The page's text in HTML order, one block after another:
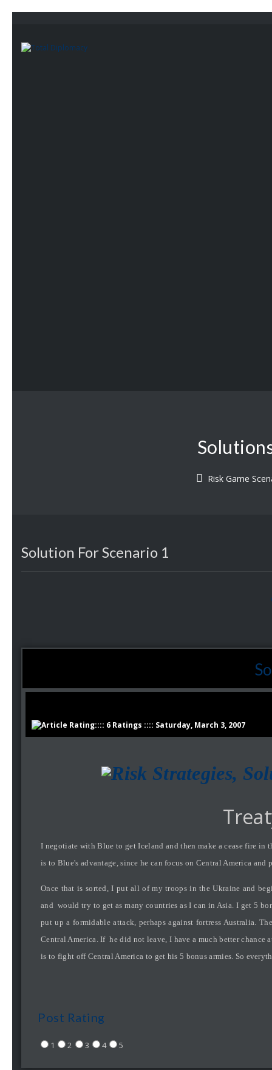
Risk Game
Solution For Scenario 1
:::: 6 Ratings :::: Saturday, March 3, 2007
I negotiate with Blue to get Iceland and then make a cease fire in
is to Blue's advantage, since he can focus on Central America
Once that is sorted, I put all of my troops in the Ukraine and
and would try to get as many countries as I can in Asia. I get 5
put up a formidable attack, perhaps against fortress Australia.
Central America. If he did not leave, I have a much better
is to fight off Central America to get his 5 bonus armies. So
Post Rating
1 2 3 4 5